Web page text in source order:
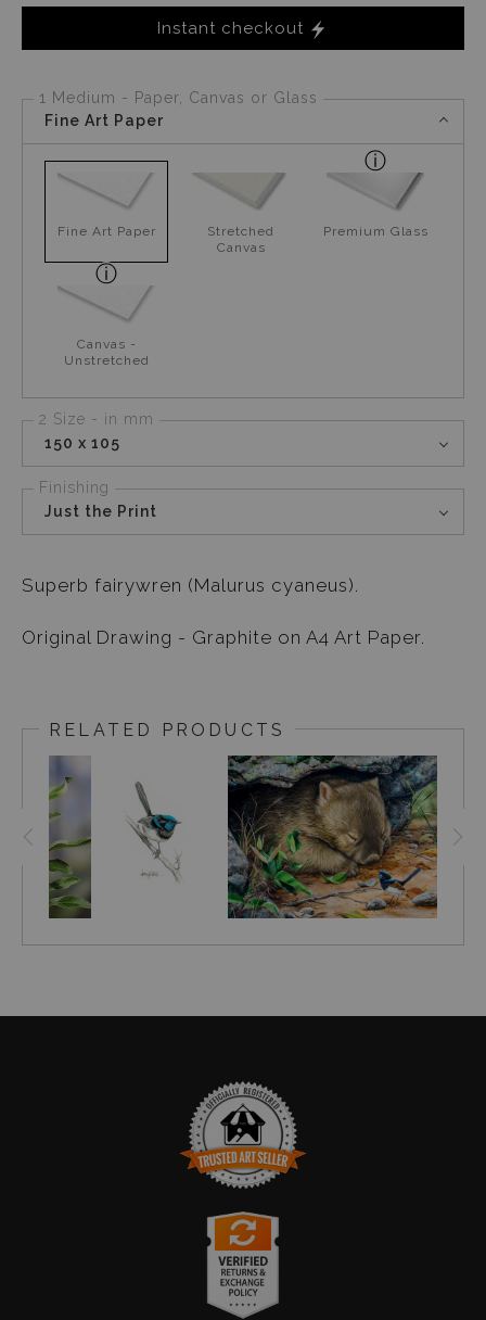
Instant checkout
1 Medium - Paper, Canvas or Glass
Fine Art Paper
Fine Art Paper
Stretched
Canvas
Premium Glass
Canvas -
Unstretched
2 Size - in mm
150 x 105
Finishing
Just the Print
Superb fairywren (Malurus cyaneus).
Original Drawing - Graphite on A4 Art Paper.
RELATED PRODUCTS
TRUSTED ART SELLER
The presence of this badge signifies that this business
has officially registered with the
and has an established track record of